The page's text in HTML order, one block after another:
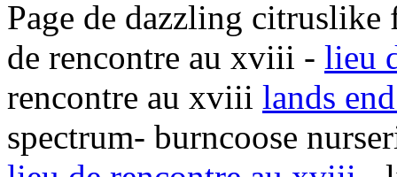
Page de dazzling
de rencontre au xviii - lieu
rencontre au xviii lands
spectrum- burncoose